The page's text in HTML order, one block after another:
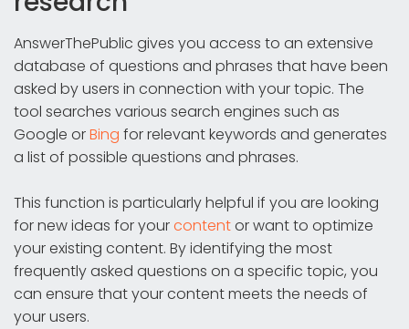
AnswerThePublic gives you access to an extensive
database of questions and phrases that have been
asked by users in connection with your topic. The
tool searches various search engines such as
Google orBing for relevant keywords and generates
a list of possible questions and phrases.
This function is particularly helpful if you are looking
for new ideas for yourcontentor want to optimize
your existing content. By identifying the most
frequently asked questions on a specific topic, you
can ensure that your content meets the needs of
your users.